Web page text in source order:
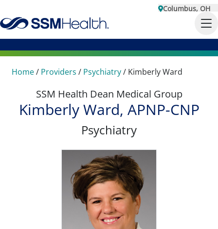
Columbus, OH
Home/ Providers / Psychiatry/ Kimberly Ward
SSM Health Dean Medical Group
Kimberly Ward, APNP-CNP
Psychiatry